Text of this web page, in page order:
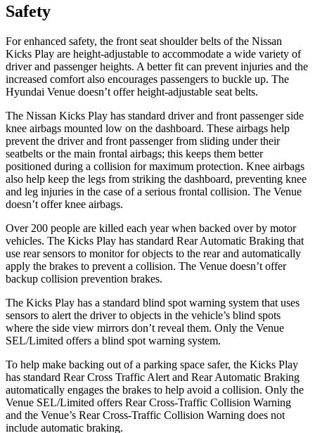
Safety
For enhanced safety, the front seat shoulder belts of the Nissan
Kicks Play are height-adjustable to accommodate a wide variety of
driver and passenger heights. A better fit can prevent injuries and the
increased comfort also encourages passengers to buckle up. The
Hyundai Venue doesn’t offer height-adjustable seat belts.
The Nissan Kicks Play has standard driver and front passenger side
knee airbags mounted low on the dashboard. These airbags help
prevent the driver and front passenger from sliding under their
seatbelts or the main frontal airbags; this keeps them better
positioned during a collision for maximum protection. Knee airbags
also help keep the legs from striking the dashboard, preventing knee
and leg injuries in the case of a serious frontal collision. The Venue
doesn’t offer knee airbags.
Over 200 people are killed each year when backed over by motor
vehicles. The Kicks Play has standard Rear Automatic Braking that
use rear sensors to monitor for objects to the rear and automatically
apply the brakes to prevent a collision. The Venue doesn’t offer
backup collision prevention brakes.
The Kicks Play has a standard blind spot warning system that uses
sensors to alert the driver to objects in the vehicle’s blind spots
where the side view mirrors don’t reveal them. Only the Venue
SEL/Limited offers a blind spot warning system.
To help make backing out of a parking space safer, the Kicks Play
has standard Rear Cross Traffic Alert and Rear Automatic Braking
automatically engages the brakes to help avoid a collision. Only the
Venue SEL/Limited offers Rear Cross-Traffic Collision Warning
and the Venue’s Rear Cross-Traffic Collision Warning does not
include automatic braking.